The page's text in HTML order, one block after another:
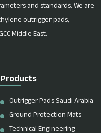
and standards. We are
outrigger pads,
Middle East.
Products
Outrigger Pads Saudi Arabia
Ground Protection Mats
Technical Engineering